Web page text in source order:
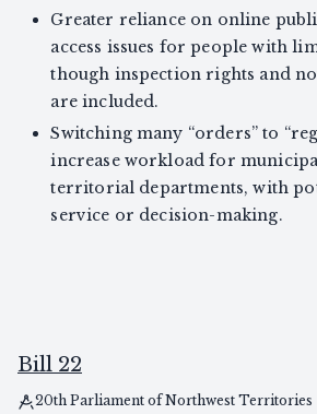
Greater reliance on online
access issues for people with
though inspection rights and
are included.
Switching many “orders” to
increase workload for
territorial departments, with
service or decision-making.
Bill 22
20th Parliament of Northwest Territories